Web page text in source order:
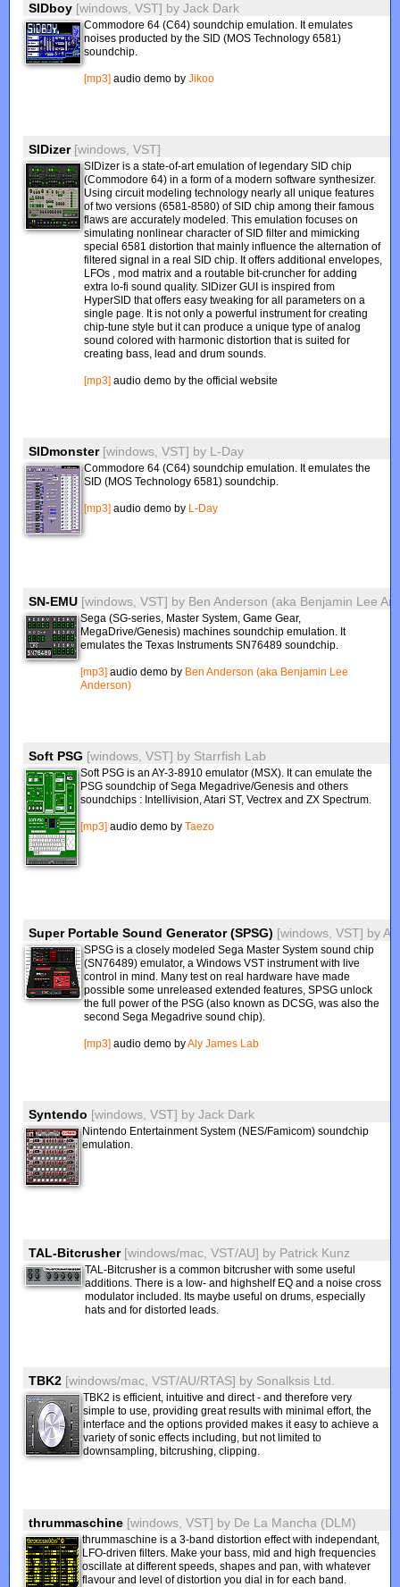
SIDboy [windows, VST] byJack Dark
Commodore 64 (C64) soundchip emulation. It emulates
noises producted by the SID (MOS Technology 6581)
soundchip.
[mp3] audio demo byJikoo
SIDizer [windows, VST]
SIDizer is a state-of-art emulation of legendary SID chip
(Commodore 64) in a form of a modern software synthesizer.
Using circuit modeling technology nearly all unique features
of two versions (6581-8580) of SID chip among their famous
flaws are accurately modeled. This emulation focuses on
simulating nonlinear character of SID filter and mimicking
special 6581 distortion that mainly influence the alternation of
filtered signal in a real SID chip. It offers additional envelopes,
LFOs , mod matrix and a routable bit-cruncher for adding
extra lo-fi sound quality. SIDizer GUI is inspired from
HyperSID that offers easy tweaking for all parameters on a
single page. It is not only a powerful instrument for creating
chip-tune style but it can produce a unique type of analog
sound colored with harmonic distortion that is suited for
creating bass, lead and drum sounds.
[mp3] audio demo by the official website
SIDmonster [windows, VST] by L-Day
Commodore 64 (C64) soundchip emulation. It emulates the
SID (MOS Technology 6581) soundchip.
[mp3] audio demo by L-Day
SN-EMU [windows, VST] by Ben Anderson (aka Benjamin Lee
Sega (SG-series, Master System, Game Gear,
MegaDrive/Genesis) machines soundchip emulation. It
emulates the Texas Instruments SN76489 soundchip.
[mp3] audio demo by Ben Anderson (aka Benjamin Lee
Anderson)
Soft PSG [windows, VST] by Starrfish Lab
Soft PSG is an AY-3-8910 emulator (MSX). It can emulate the
PSG soundchip of Sega Megadrive/Genesis and others
soundchips : Intellivision, Atari ST, Vectrex and ZX Spectrum.
[mp3] audio demo byTaezo
Super Portable Sound Generator (SPSG) [windows, VST] by
SPSG is a closely modeled Sega Master System sound chip
(SN76489) emulator, a Windows VST instrument with live
control in mind. Many test on real hardware have made
possible some unreleased extended features, SPSG unlock
the full power of the PSG (also known as DCSG, was also the
second Sega Megadrive sound chip).
[mp3] audio demo byAly James Lab
Syntendo [windows, VST] byJack Dark
Nintendo Entertainment System (NES/Famicom) soundchip
emulation.
TAL-Bitcrusher [windows/mac, VST/AU] by Patrick Kunz
TAL-Bitcrusher is a common bitcrusher with some useful
additions. There is a low- and highshelf EQ and a noise cross
modulator included. Its maybe useful on drums, especially
hats and for distorted leads.
TBK2 [windows/mac, VST/AU/RTAS] by Sonalksis Ltd.
TBK2 is efficient, intuitive and direct - and therefore very
simple to use, providing great results with minimal effort, the
interface and the options provided makes it easy to achieve a
variety of sonic effects including, but not limited to
downsampling, bitcrushing, clipping.
thrummaschine [windows, VST] by De La Mancha (DLM)
thrummaschine is a 3-band distortion effect with independant,
LFO-driven filters. Make your bass, mid and high frequencies
oscillate at different speeds, shapes and pan, with whatever
flavour and level of distortion you dial in for each band.